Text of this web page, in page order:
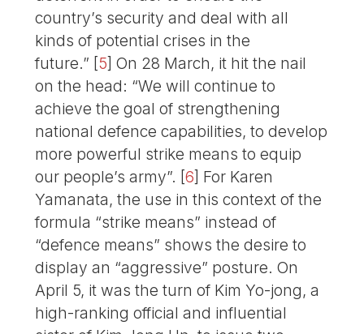
country’s security and deal with all
kinds of potential crises in the
future.” [5] On 28 March, it hit the nail
on the head: “We will continue to
achieve the goal of strengthening
national defence capabilities, to develop
more powerful strike means to equip
our people’s army”. [6] For Karen
Yamanata, the use in this context of the
formula “strike means” instead of
“defence means” shows the desire to
display an “aggressive” posture. On
April 5, it was the turn of Kim Yo-jong, a
high-ranking official and influential